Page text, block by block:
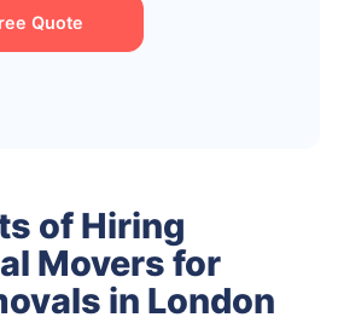
Quote
of Hiring
Movers for
in London